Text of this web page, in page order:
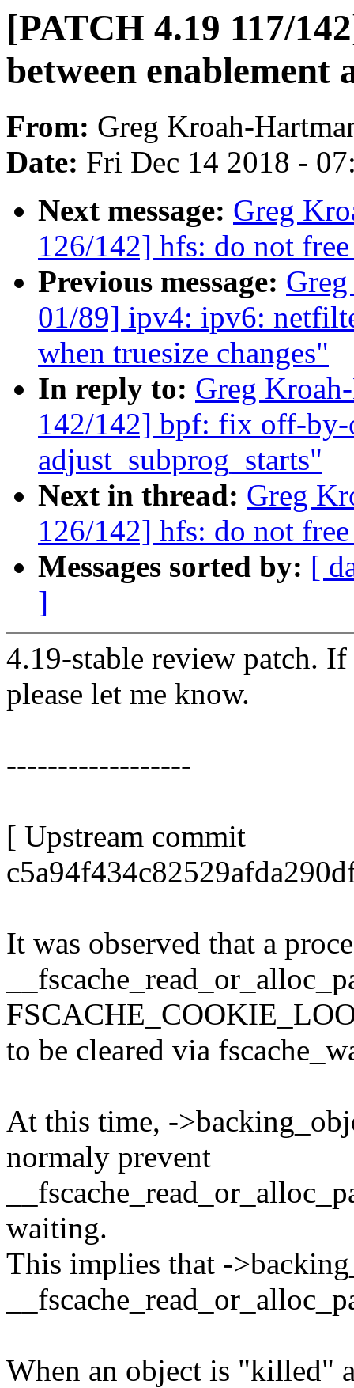
[PATCH 4.19 117/
between
From: Greg Kroah-
Date: Fri Dec 14 2018 -
Next message: Greg
126/142] hfs: do not
Previous message:
01/89] ipv4: ipv6:
when truesize changes"
In reply to: Greg
142/142] bpf: fix off-by-
adjust_subprog_starts"
Next in thread: Greg
126/142] hfs: do not
Messages sorted by: [
]
4.19-stable review patch.
please let me know.
------------------
[ Upstream commit
It was observed that a
to be cleared via
At this time, -
normaly prevent
waiting.
This implies that -
When an object is "killed"